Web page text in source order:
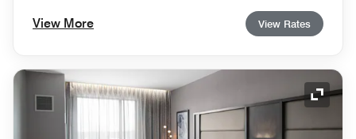
View More View Rates